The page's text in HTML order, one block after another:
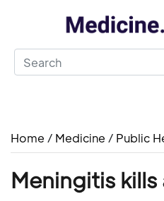
Home / Medicine / Public
Meningitis